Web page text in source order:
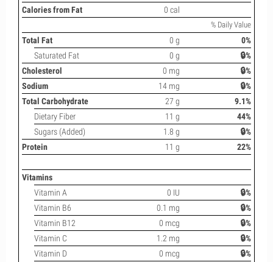
Calories from Fat
0 cal
% Daily Value
Total Fat 0 g
0%
Saturated Fat
0 g
🔒%
Cholesterol
0 mg
🔒%
Sodium
14 mg
🔒%
Total Carbohydrate
27 g
9.1%
Dietary Fiber
11 g
44%
Sugars (Added)
1.8 g
🔒%
Protein
11 g 22%
Vitamins
Vitamin A
0 IU
🔒%
Vitamin B6
0.1 mg
🔒%
Vitamin B12
0 mcg
🔒%
Vitamin C
1.2 mg
🔒%
Vitamin D
0 mcg
🔒%